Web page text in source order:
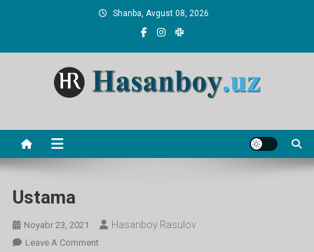
Shanba, Avgust 08, 2026
Ustama
Noyabr 23, 2021 Hasanboy Rasulov
Leave A CommentOn